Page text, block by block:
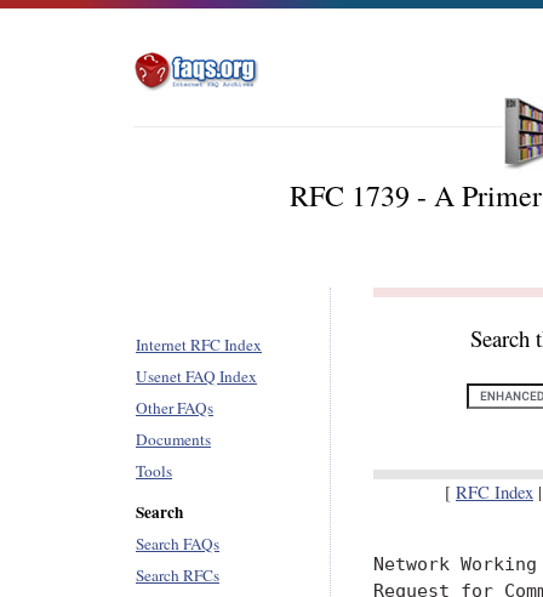
RFC 1739 - A
Internet RFC Index
Usenet FAQ Index
Other FAQs
Documents
Tools
Search
Search FAQs
Search RFCs
Search
[ RFC Index
Network
Request for